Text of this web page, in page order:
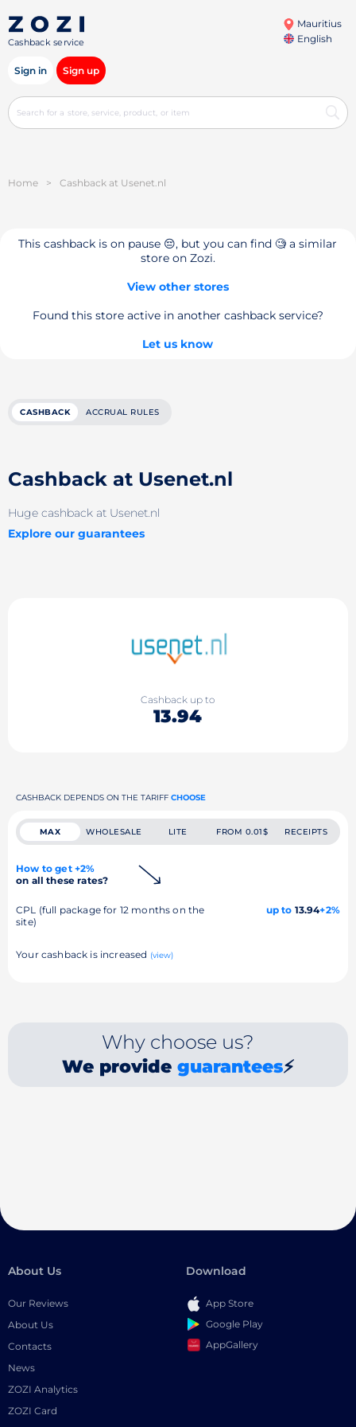
Cashback service
Mauritius
English
Sign in Sign up
Home > Cashback at Usenet.nl
This cashback is on pause 😔, but you can find 🧐 a similar
store on Zozi.
View other stores
Found this store active in another cashback service?
Let us know
CASHBACK ACCRUAL RULES
Cashback at Usenet.nl
Huge cashback at Usenet.nl
Explore our guarantees
Cashback up to
13.94
CASHBACK DEPENDS ON THE TARIFF CHOOSE
MAX WHOLESALE LITE FROM 0.01$ RECEIPTS
How to get +2%
on all these rates?
CPL (full package for 12 months on the
site)
up to 13.94+2%
Your cashback is increased (view)
Why choose us?
We provide guarantees⚡
About Us
Our Reviews
About Us
Contacts
News
ZOZI Analytics
ZOZI Card
Download
App Store
Google Play
AppGallery